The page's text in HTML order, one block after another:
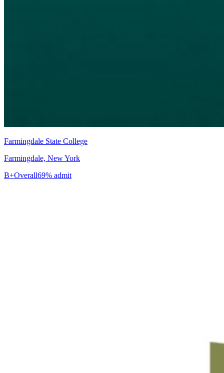
Farmingdale State College
Farmingdale, New York
B+Overall69% admit